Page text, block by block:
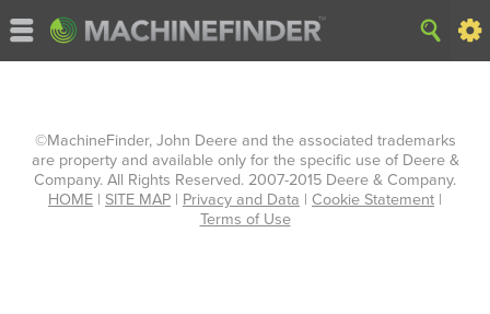
©MachineFinder, John Deere and the associated trademarks
are property and available only for the specific use of Deere &
Company. All Rights Reserved. 2007-2015 Deere & Company.
HOME | SITE MAP | Privacy and Data | Cookie Statement |
Terms of Use